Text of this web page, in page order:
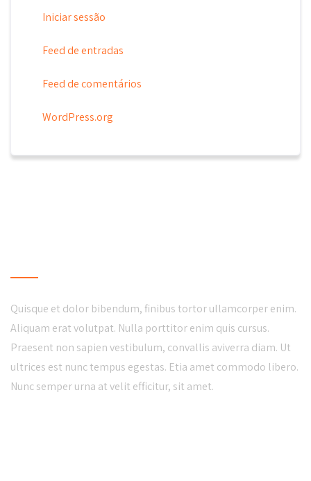
Iniciar sessão
Feed de entradas
Feed de comentários
WordPress.org
Quisque et dolor bibendum, finibus tortor ullamcorper enim.
Aliquam erat volutpat. Nulla porttitor enim quis cursus.
Praesent non sapien vestibulum, convallis aviverra diam. Ut
ultrices est nunc tempus egestas. Etia amet commodo libero.
Nunc semper urna at velit efficitur, sit amet.